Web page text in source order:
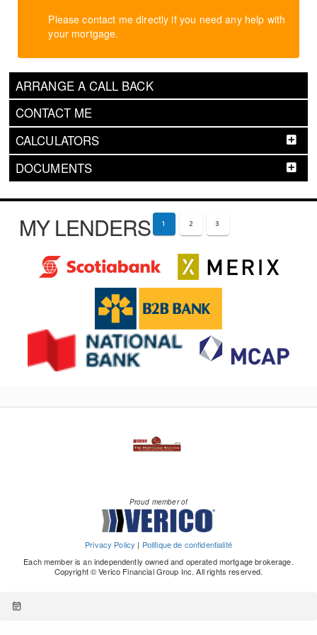
ARRANGE A CALL BACK
CONTACT ME
CALCULATORS
DOCUMENTS
Please contact me directly if you need any help with
your mortgage.
MY LENDERS 1 2 3
Proud member of
Privacy Policy | Politique de confidentialité
Each member is an independently owned and operated mortgage brokerage.
Copyright © Verico Financial Group Inc. All rights reserved.